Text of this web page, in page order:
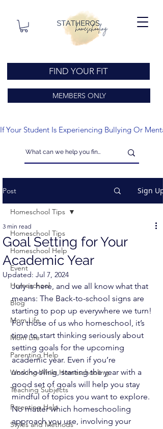
FIND YOUR FIT
If Your Student Is Experiencing Bullying Or
MEMBERS ONLY
Post Sign Up
Homeschool Tips
Homeschool Help
Event
Homeschool
Blog
Mom Life
Mom Life
Parenting Help
Working While Homeschooling
Teaching Subjects
Parenting Help
Styles and Methods
Homeschool Tips
Goal Setting for Your
Academic Year
3 min read
Updated: Jul 7, 2024
July is here, and we all know what that
means: The Back-to-school signs are
starting to pop up everywhere we turn!
For those of us who homeschool, it’s
time to start thinking seriously about
setting goals for the upcoming
academic year. Even if you’re
unschooling, starting the year with a
good set of goals will help you stay
mindful of topics you want to explore.
No matter which homeschooling
approach you use, involving your